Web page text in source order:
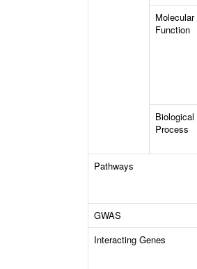
Molecular
Function
Biological
Process
Pathways
GWAS
Interacting Genes